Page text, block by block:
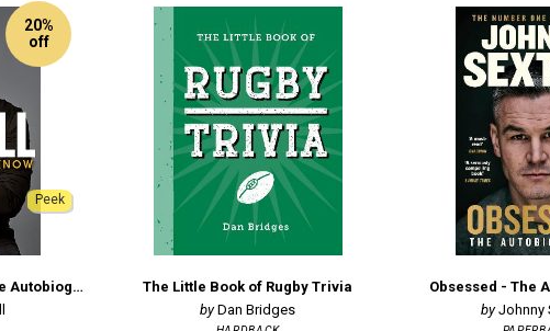
20%
off
Peek
The Only Way I Know: The Autobiography
The Little Book of Rugby Trivia
Dan Bridges
Obsessed - The
Johnny